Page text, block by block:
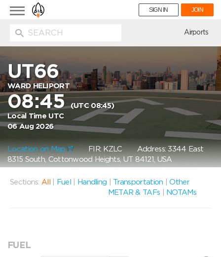
Toggle
navigation
SIGN IN JOIN
Airports
UT66
WARD HELIPORT
08:45(UTC 08:45)
Local Time UTC
06 Aug 2026
Location on Map FIR: KZLCAddress: 3344 East
8315 South, Cottonwood Heights, UT 84121, USA
Sections: All Fuel Handling Transportation |Other
METAR & TAFs
NOTAMs
FUEL